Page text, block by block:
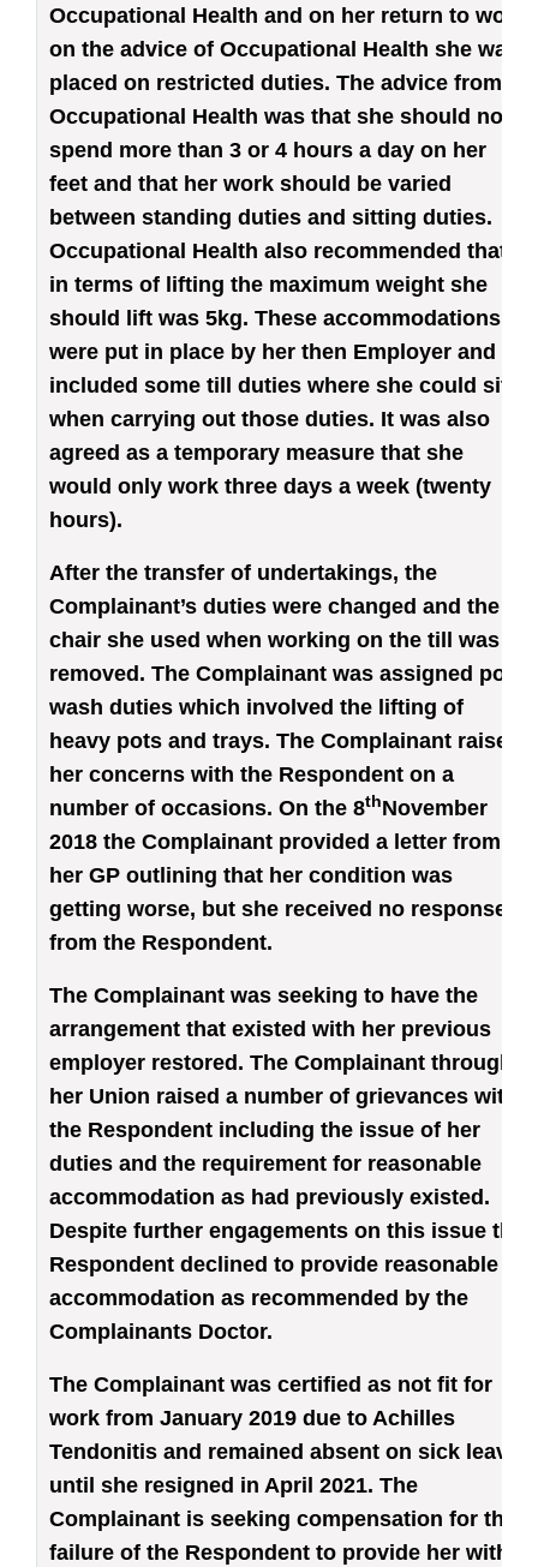
Occupational Health and on her return to work
on the advice of Occupational Health she was
placed on restricted duties. The advice from
Occupational Health was that she should not
spend more than 3 or 4 hours a day on her
feet and that her work should be varied
between standing duties and sitting duties.
Occupational Health also recommended that
in terms of lifting the maximum weight she
should lift was 5kg. These accommodations
were put in place by her then Employer and
included some till duties where she could sit
when carrying out those duties. It was also
agreed as a temporary measure that she
would only work three days a week (twenty
hours).
After the transfer of undertakings, the
Complainant’s duties were changed and the
chair she used when working on the till was
removed. The Complainant was assigned pot
wash duties which involved the lifting of
heavy pots and trays. The Complainant raised
her concerns with the Respondent on a
number of occasions. On the 8thNovember
2018 the Complainant provided a letter from
her GP outlining that her condition was
getting worse, but she received no response
from the Respondent.
The Complainant was seeking to have the
arrangement that existed with her previous
employer restored. The Complainant through
her Union raised a number of grievances with
the Respondent including the issue of her
duties and the requirement for reasonable
accommodation as had previously existed.
Despite further engagements on this issue the
Respondent declined to provide reasonable
accommodation as recommended by the
Complainants Doctor.
The Complainant was certified as not fit for
work from January 2019 due to Achilles
Tendonitis and remained absent on sick leave
until she resigned in April 2021. The
Complainant is seeking compensation for the
failure of the Respondent to provide her with